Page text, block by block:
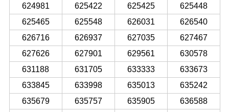
624981
625422 625425
625448
625465
625548 626031
626540
626716
626937 627035
627467
627626
627901 629561
630578
631188
631705 633333
633673
633845
633998 635013
635242
635679
635757 635905
636588